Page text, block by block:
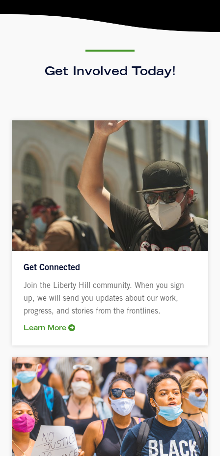
Get Involved Today!
Get Connected
Join the Liberty Hill community. When you sign
up, we will send you updates about our work,
progress, and stories from the frontlines.
Learn More